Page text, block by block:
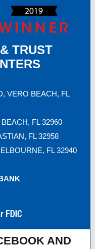
TRUST
VERO BEACH, FL
FL 32960
FL 32958
FL 32940
AND